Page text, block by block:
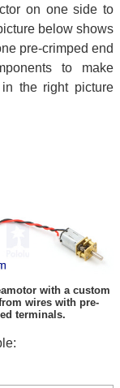
on one side to
below shows
pre-crimped end
to make
the right picture
with a custom
wires with pre-
terminals.